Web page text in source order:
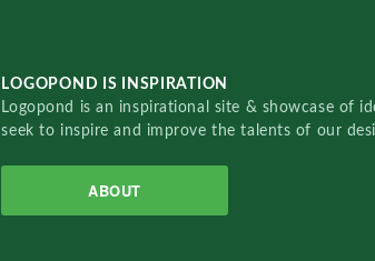
LOGOPOND IS INSPIRATION
Logopond is an inspirational site & showcase of
seek to inspire and improve the talents of our
ABOUT